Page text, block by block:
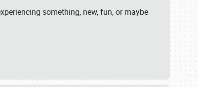
something, new, fun, or maybe